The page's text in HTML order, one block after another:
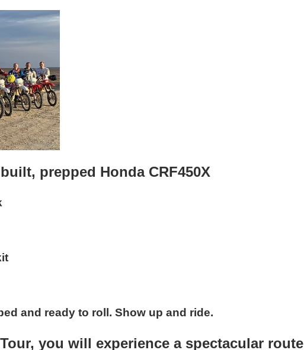
prepped Honda CRF450X
and ready to roll. Show up and ride.
you will experience a spectacular route